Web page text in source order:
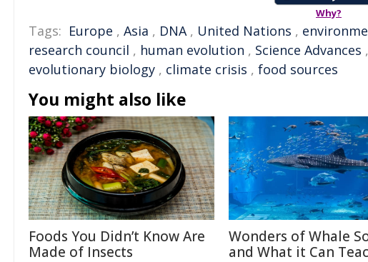
Why?
Tags: Europe , Asia , DNA, United Nations ,
research council , human evolution , Science Advances ,
evolutionary biology , climate crisis , food sources
You might also like
Foods You Didn’t Know Are
Made of Insects
Wonders of Whale
and What it Can